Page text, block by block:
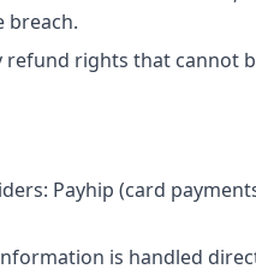
breach.
rights that cannot
Payhip (card
is handled